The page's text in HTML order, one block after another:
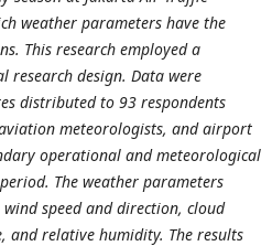
weather parameters have the
This research employed a
design. Data were
distributed to 93 respondents
meteorologists, and airport
operational and meteorological
The weather parameters
speed and direction, cloud
relative humidity. The results